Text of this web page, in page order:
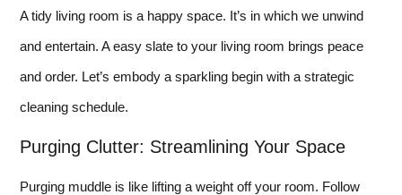
A tidy living room is a happy space. It’s in which we unwind
and entertain. A easy slate to your living room brings peace
and order. Let’s embody a sparkling begin with a strategic
cleaning schedule.
Purging Clutter: Streamlining Your Space
Purging muddle is like lifting a weight off your room. Follow